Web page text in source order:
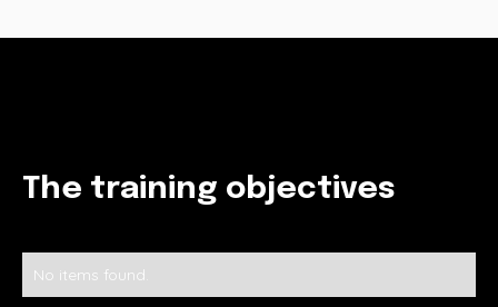
The training objectives
No items found.